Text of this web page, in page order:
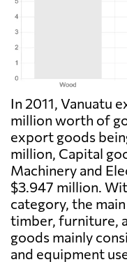
In 2011, Vanuatu
million worth of
export goods
million, Capital
Machinery and
$3.947 million.
category, the
timber, furniture,
goods mainly
and equipment